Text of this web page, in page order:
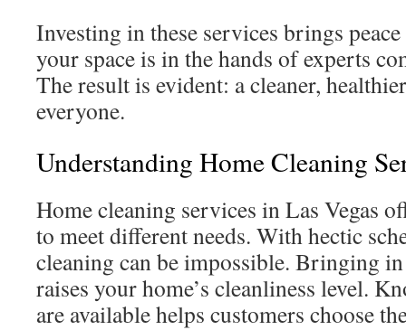
Investing in these services brings
your space is in the hands of experts
The result is evident: a cleaner,
everyone.
Understanding Home Cleaning
Home cleaning services in Las Vegas
to meet different needs. With hectic
cleaning can be impossible. Bringing
raises your home’s cleanliness level.
are available helps customers choose